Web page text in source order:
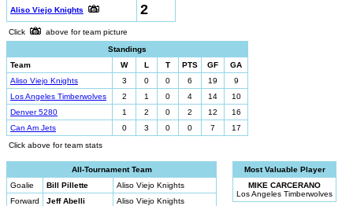
Aliso Viejo Knights 2
Click
above for team picture
Standings
Team
W L T PTS GF
GA
Aliso Viejo Knights
3 0 0 6 19
9
Los Angeles Timberwolves
2 1 0 4 14
10
Denver 5280
1 2 0 2 12
16
Can Am Jets
0 3 0 0 7
17
Click above for team stats
All-Tournament Team
Goalie
Bill Pillette
Aliso Viejo Knights
Forward
Jeff Abelli
Aliso Viejo Knights
Most Valuable Player
MIKE CARCERANO
Los Angeles Timberwolves